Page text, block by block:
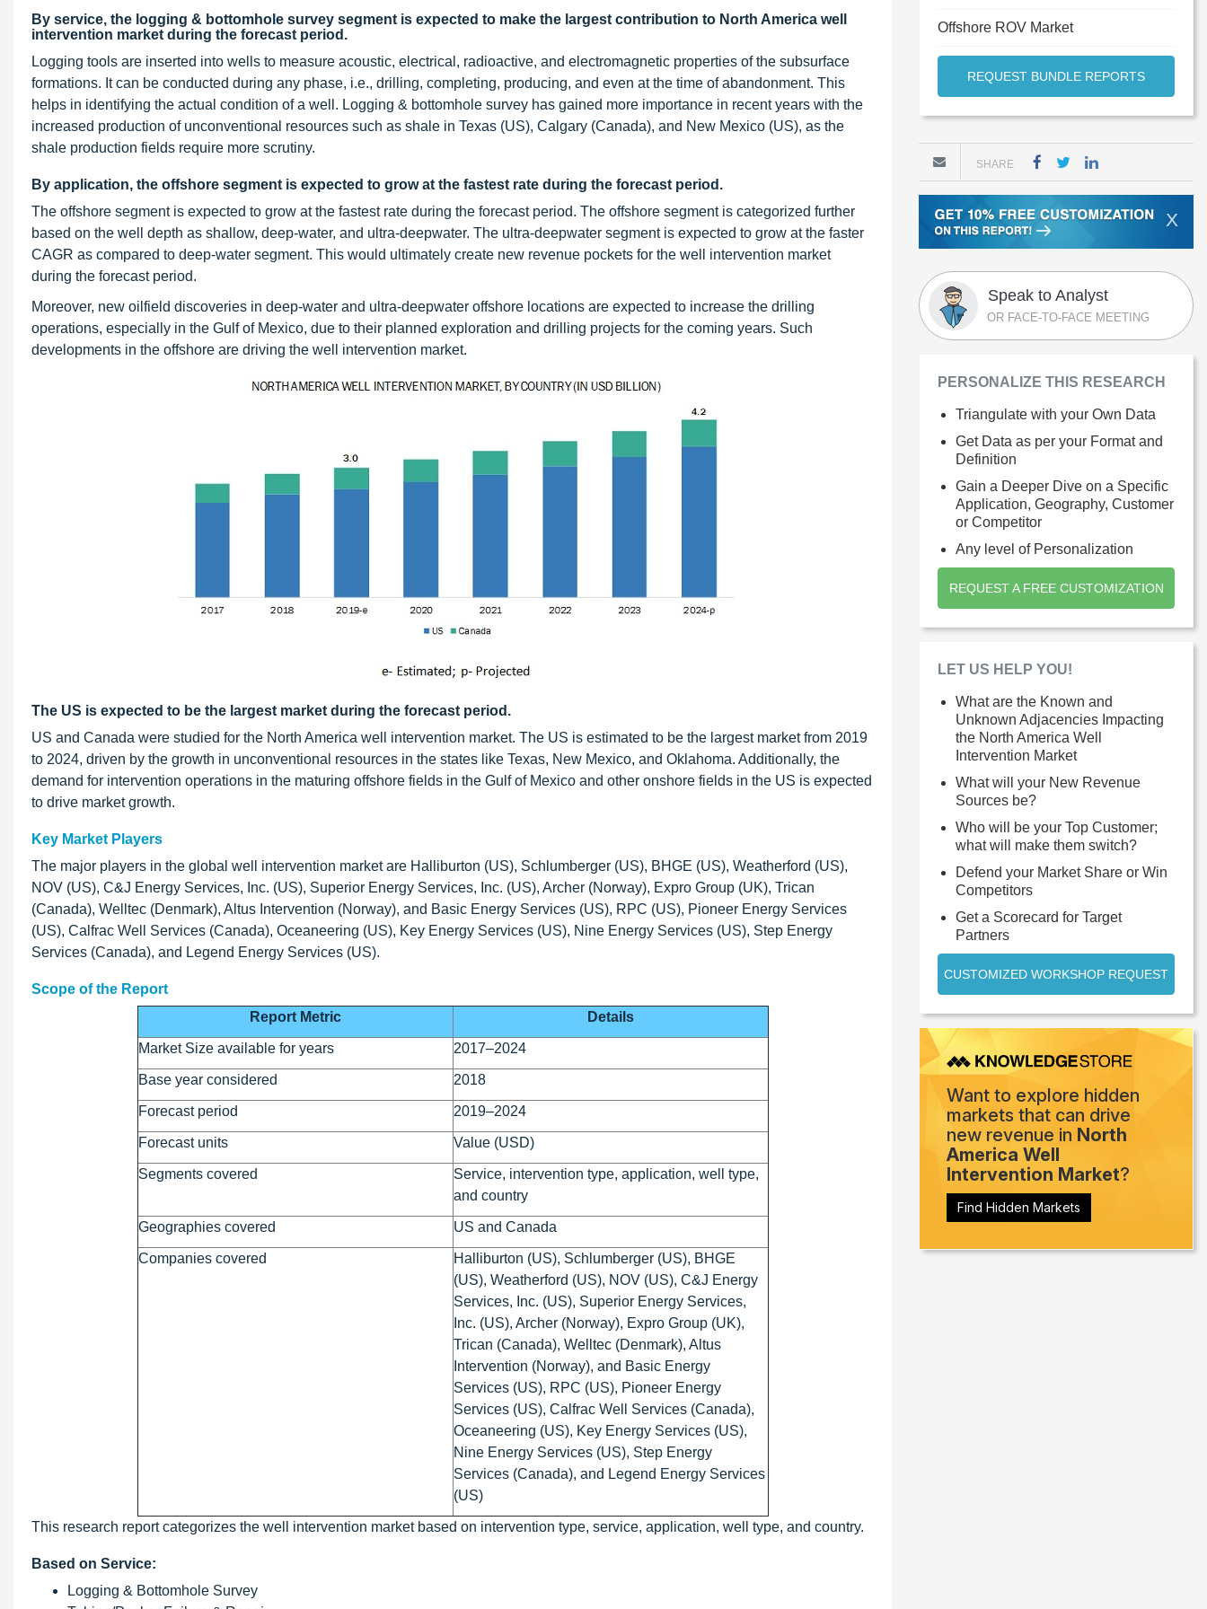
By service, the logging & bottomhole survey segment is expected to make the largest contribution to North America well
intervention market during the forecast period.
Logging tools are inserted into wells to measure acoustic, electrical, radioactive, and electromagnetic properties of the subsurface
formations. It can be conducted during any phase, i.e., drilling, completing, producing, and even at the time of abandonment. This
helps in identifying the actual condition of a well. Logging & bottomhole survey has gained more importance in recent years with the
increased production of unconventional resources such as shale in Texas (US), Calgary (Canada), and New Mexico (US), as the
shale production fields require more scrutiny.
By application, the offshore segment is expected to grow at the fastest rate during the forecast period.
The offshore segment is expected to grow at the fastest rate during the forecast period. The offshore segment is categorized further
based on the well depth as shallow, deep-water, and ultra-deepwater. The ultra-deepwater segment is expected to grow at the faster
CAGR as compared to deep-water segment. This would ultimately create new revenue pockets for the well intervention market
during the forecast period.
Moreover, new oilfield discoveries in deep-water and ultra-deepwater offshore locations are expected to increase the drilling
operations, especially in the Gulf of Mexico, due to their planned exploration and drilling projects for the coming years. Such
developments in the offshore are driving the well intervention market.
The US is expected to be the largest market during the forecast period.
US and Canada were studied for the North America well intervention market. The US is estimated to be the largest market from 2019
to 2024, driven by the growth in unconventional resources in the states like Texas, New Mexico, and Oklahoma. Additionally, the
demand for intervention operations in the maturing offshore fields in the Gulf of Mexico and other onshore fields in the US is expected
to drive market growth.
Key Market Players
The major players in the global well intervention market are Halliburton (US), Schlumberger (US), BHGE (US), Weatherford (US),
NOV (US), C&J Energy Services, Inc. (US), Superior Energy Services, Inc. (US), Archer (Norway), Expro Group (UK), Trican
(Canada), Welltec (Denmark), Altus Intervention (Norway), and Basic Energy Services (US), RPC (US), Pioneer Energy Services
(US), Calfrac Well Services (Canada), Oceaneering (US), Key Energy Services (US), Nine Energy Services (US), Step Energy
Services (Canada), and Legend Energy Services (US).
Scope of the Report
Report Metric
Details
Market Size available for years 2017–2024
Base year considered 2018
Forecast period 2019–2024
Forecast units Value (USD)
Segments covered
Service, intervention type, application, well type,
and country
Geographies covered US and Canada
Companies covered
Halliburton (US), Schlumberger (US), BHGE
(US), Weatherford (US), NOV (US), C&J Energy
Services, Inc. (US), Superior Energy Services,
Inc. (US), Archer (Norway), Expro Group (UK),
Trican (Canada), Welltec (Denmark), Altus
Intervention (Norway), and Basic Energy
Services (US), RPC (US), Pioneer Energy
Services (US), Calfrac Well Services (Canada),
Oceaneering (US), Key Energy Services (US),
Nine Energy Services (US), Step Energy
Services (Canada), and Legend Energy Services
(US)
This research report categorizes the well intervention market based on intervention type, service, application, well type, and country.
Based on Service:
Logging & Bottomhole Survey
Offshore ROV Market
REQUEST BUNDLE REPORTS
SHARE
X
Speak to Analyst
OR FACE-TO-FACE MEETING
PERSONALIZE THIS RESEARCH
Triangulate with your Own Data
Get Data as per your Format and
Definition
Gain a Deeper Dive on a Specific
Application, Geography, Customer
or Competitor
Any level of Personalization
REQUEST A FREE CUSTOMIZATION
LET US HELP YOU!
What are the Known and
Unknown Adjacencies Impacting
the North America Well
Intervention Market
What will your New Revenue
Sources be?
Who will be your Top Customer;
what will make them switch?
Defend your Market Share or Win
Competitors
Get a Scorecard for Target
Partners
CUSTOMIZED WORKSHOP REQUEST
Want to explore hidden
markets that can drive
new revenue in North
America Well
Intervention Market?
Find Hidden Markets